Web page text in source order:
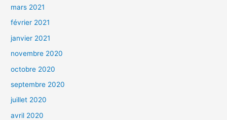
mars 2021
février 2021
janvier 2021
novembre 2020
octobre 2020
septembre 2020
juillet 2020
avril 2020